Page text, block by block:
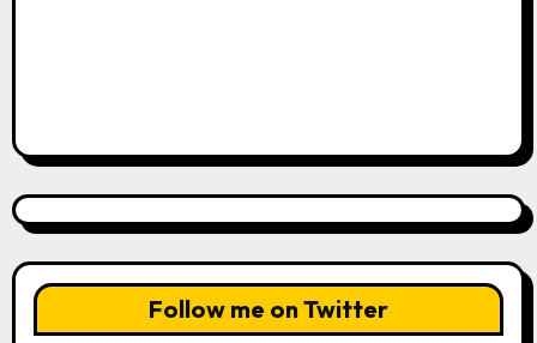
Follow me on Twitter